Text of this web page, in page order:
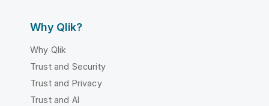
Why Qlik?
Why Qlik
Trust and Security
Trust and Privacy
Trust and AI